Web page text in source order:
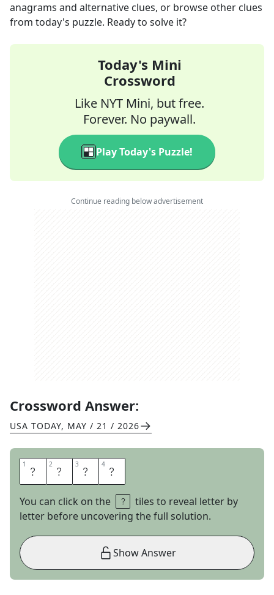
anagrams and alternative clues, or browse other clues
from today's puzzle. Ready to solve it?
Today's Mini
Crossword
Like NYT Mini, but free.
Forever. No paywall.
Play Today's Puzzle!
Continue reading below advertisement
Crossword Answer:
USA TODAY, MAY / 21 / 2026
1 I 2 C 3 E 4 D
You can click on the
tiles to reveal letter by
letter before uncovering the full solution.
Show Answer